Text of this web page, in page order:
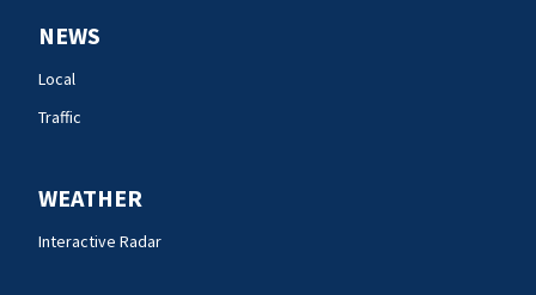
NEWS
Local
Traffic
WEATHER
Interactive Radar